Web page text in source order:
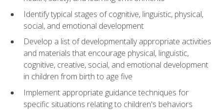
Identify typical stages of cognitive, linguistic, physical,
social, and emotional development
Develop a list of developmentally appropriate activities
and materials that encourage physical, linguistic,
cognitive, creative, social, and emotional development
in children from birth to age five
Implement appropriate guidance techniques for
specific situations relating to children's behaviors